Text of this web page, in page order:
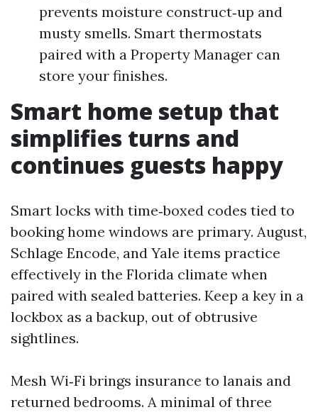
prevents moisture construct‑up and
musty smells. Smart thermostats
paired with a Property Manager can
store your finishes.
Smart home setup that
simplifies turns and
continues guests happy
Smart locks with time‑boxed codes tied to
booking home windows are primary. August,
Schlage Encode, and Yale items practice
effectively in the Florida climate when
paired with sealed batteries. Keep a key in a
lockbox as a backup, out of obtrusive
sightlines.
Mesh Wi‑Fi brings insurance to lanais and
returned bedrooms. A minimal of three